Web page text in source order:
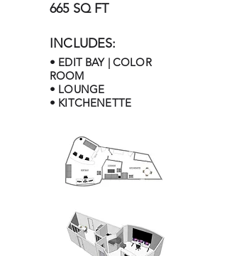
665 SQ FT
INCLUDES:
• EDIT BAY | COLOR
ROOM
• LOUNGE
• KITCHENETTE